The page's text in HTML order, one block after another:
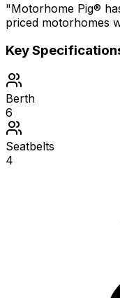
"Motorhome Pig®
priced motorhomes
Key
Berth
6
Seatbelts
4